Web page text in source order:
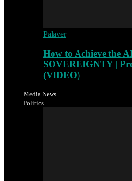
Palaver
How to Achieve the
SOVEREIGNTY |
(VIDEO)
Media News
Politics